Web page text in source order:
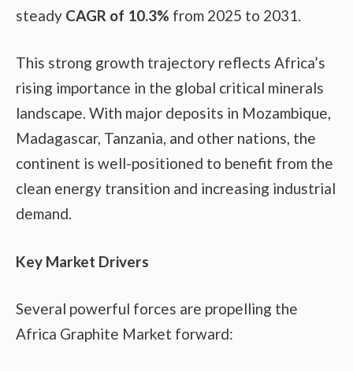
steady CAGR of 10.3% from 2025 to 2031.
This strong growth trajectory reflects Africa’s
rising importance in the global critical minerals
landscape. With major deposits in Mozambique,
Madagascar, Tanzania, and other nations, the
continent is well-positioned to benefit from the
clean energy transition and increasing industrial
demand.
Key Market Drivers
Several powerful forces are propelling the
Africa Graphite Market forward: